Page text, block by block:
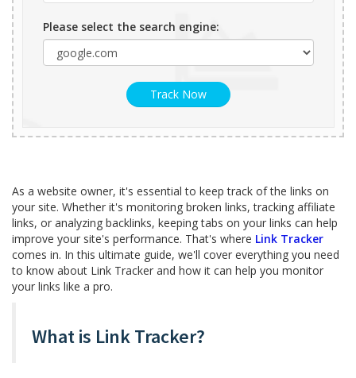
Please select the search engine:
Track Now
As a website owner, it's essential to keep track of the links on
your site. Whether it's monitoring broken links, tracking affiliate
links, or analyzing backlinks, keeping tabs on your links can help
improve your site's performance. That's where Link Tracker
comes in. In this ultimate guide, we'll cover everything you need
to know about Link Tracker and how it can help you monitor
your links like a pro.
What is Link Tracker?